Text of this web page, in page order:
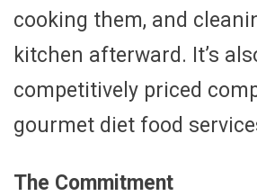
cooking them, and
kitchen afterward. It’s
competitively priced
gourmet diet food
The Commitment